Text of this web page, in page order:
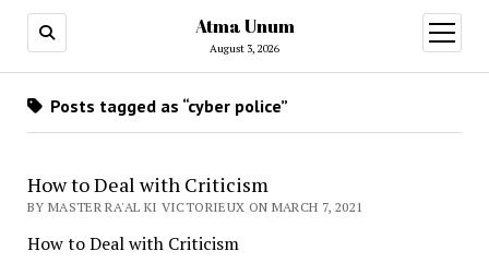
Atma Unum
August 3, 2026
open
menu
Posts tagged as “cyber police”
How to Deal with Criticism
BY MASTER RA'AL KI VICTORIEUX ON MARCH 7, 2021
How to Deal with Criticism